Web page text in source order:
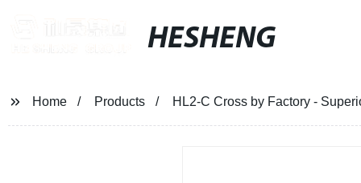
HESHENG
Home Products HL2-C Cross by Factory -